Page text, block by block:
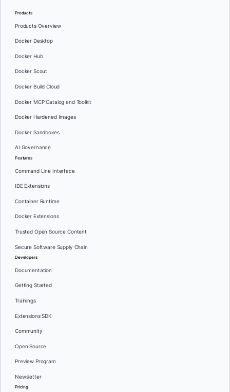
Products
Products Overview
Docker Desktop
Docker Hub
Docker Scout
Docker Build Cloud
Docker MCP Catalog and Toolkit
Docker Hardened Images
Docker Sandboxes
AI Governance
Features
Command Line Interface
IDE Extensions
Container Runtime
Docker Extensions
Trusted Open Source Content
Secure Software Supply Chain
Developers
Documentation
Getting Started
Trainings
Extensions SDK
Community
Open Source
Preview Program
Newsletter
Pricing